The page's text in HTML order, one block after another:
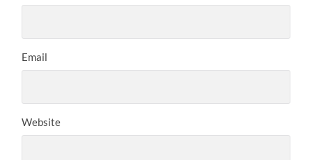
Email
Website